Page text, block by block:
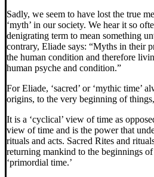
Sadly, we seem to have lost the true
‘myth’ in our society. We hear it so
denigrating term to mean something
contrary, Eliade says: “Myths in their
the human condition and therefore
human psyche and condition.”
For Eliade, ‘sacred’ or ‘mythic time’
origins, to the very beginning of
It is a ‘cyclical’ view of time as
view of time and is the power that
rituals and acts. Sacred Rites and
returning mankind to the beginnings
‘primordial time.’